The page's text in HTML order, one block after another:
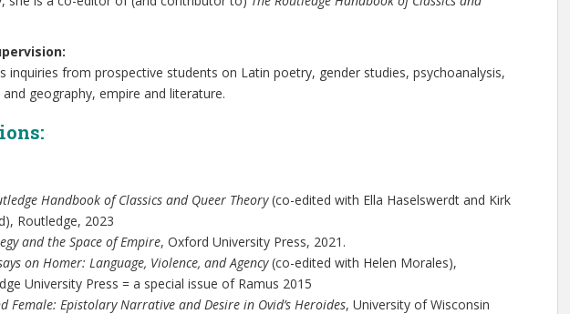
inquiries from prospective students on Latin poetry, gender studies, psychoanalysis,
geography, empire and literature.
Handbook of Classics and Queer Theory(co-edited with Ella Haselswerdt and Kirk
Routledge, 2023
and the Space of Empire, Oxford University Press, 2021.
on Homer: Language, Violence, and Agency(co-edited with Helen Morales),
University Press = a special issue of Ramus 2015
Female: Epistolary Narrative and Desire in Ovid’s Heroides, University of Wisconsin